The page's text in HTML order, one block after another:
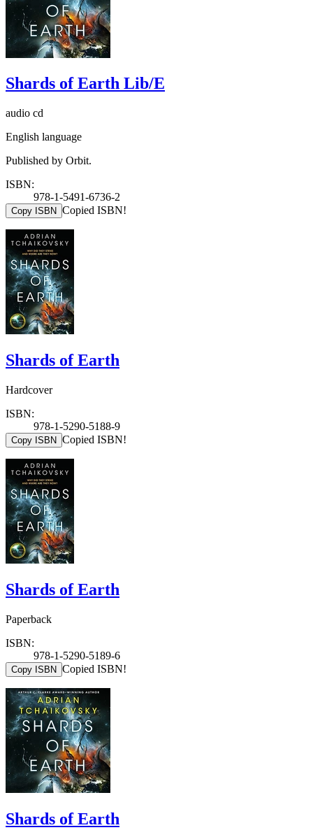
Shards of Earth Lib/E
audio cd
English language
Published by Orbit.
ISBN:
978-1-5491-6736-2
Copy ISBN Copied ISBN!
Shards of Earth
Hardcover
ISBN:
978-1-5290-5188-9
Copy ISBN Copied ISBN!
Shards of Earth
Paperback
ISBN:
978-1-5290-5189-6
Copy ISBN Copied ISBN!
Shards of Earth